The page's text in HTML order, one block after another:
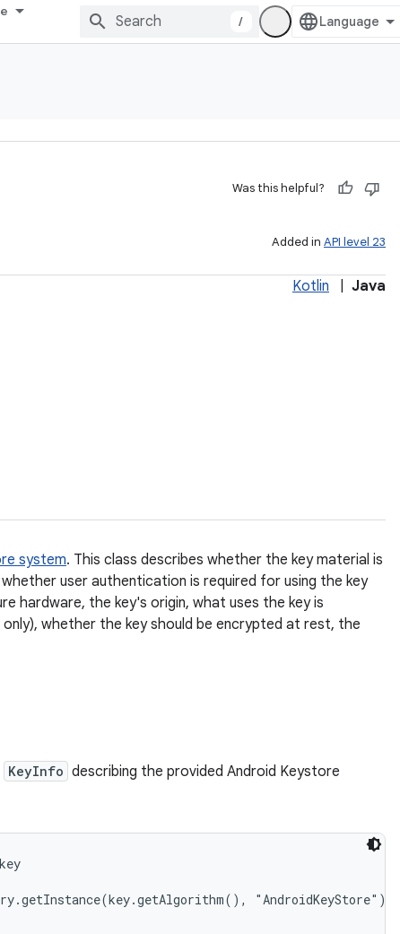
/
Was this helpful?
Added in API level 23
Kotlin Java
system. This class describes whether the key material is
user authentication is required for using the key
hardware, the key's origin, what uses the key is
only), whether the key should be encrypted at rest, the
KeyInfo describing the provided Android Keystore
"AndroidKeyStore");